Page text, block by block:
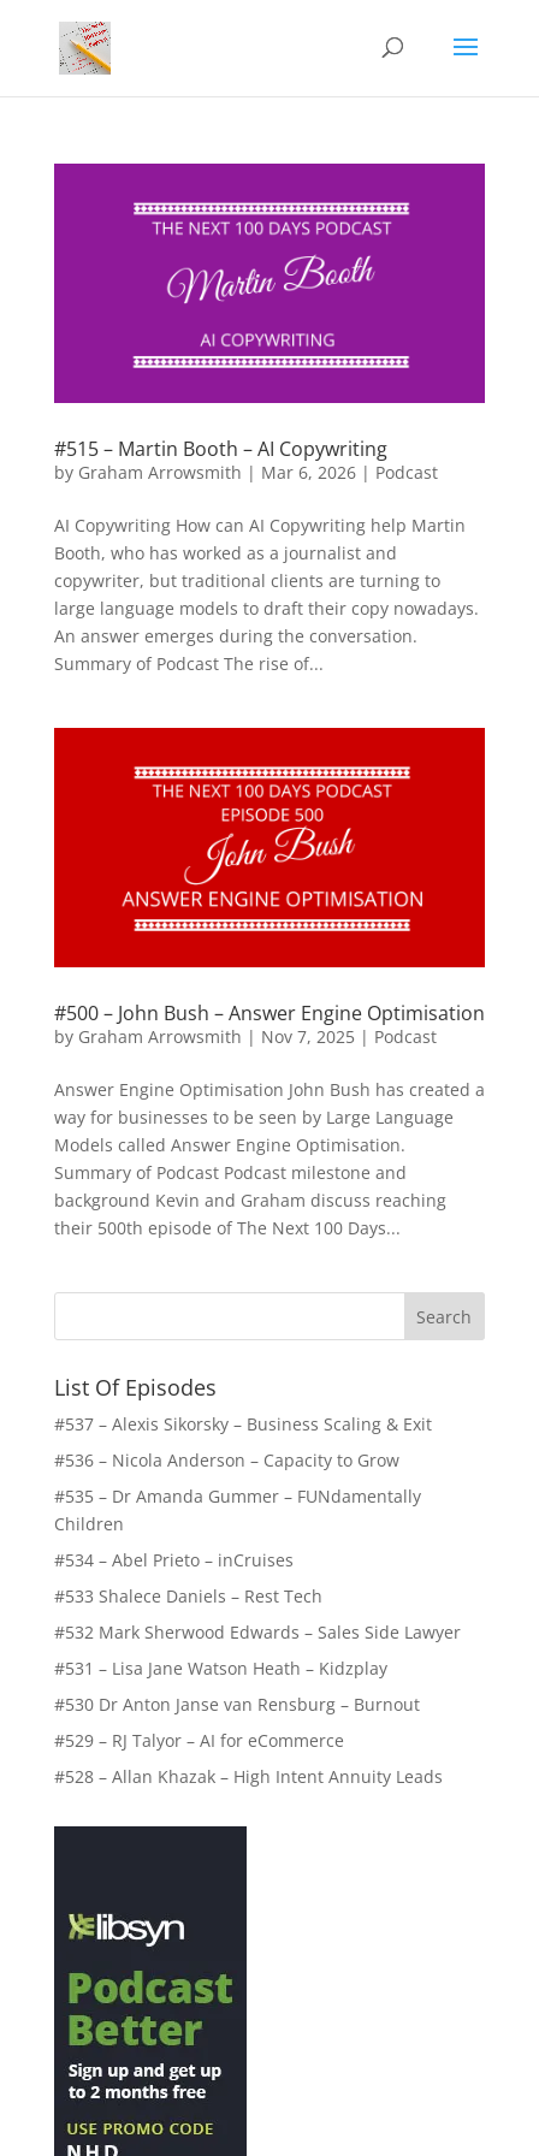
#515 – Martin Booth – AI Copywriting
by Graham Arrowsmith | Mar 6, 2026| Podcast
AI Copywriting How can AI Copywriting help Martin
Booth, who has worked as a journalist and
copywriter, but traditional clients are turning to
large language models to draft their copy nowadays.
An answer emerges during the conversation.
Summary of Podcast The rise of...
#500 – John Bush – Answer Engine Optimisation
by Graham Arrowsmith | Nov 7, 2025| Podcast
Answer Engine Optimisation John Bush has created a
way for businesses to be seen by Large Language
Models called Answer Engine Optimisation.
Summary of Podcast Podcast milestone and
background Kevin and Graham discuss reaching
their 500th episode of The Next 100 Days...
List Of Episodes
#537 – Alexis Sikorsky – Business Scaling & Exit
#536 – Nicola Anderson – Capacity to Grow
#535 – Dr Amanda Gummer – FUNdamentally
Children
#534 – Abel Prieto – inCruises
#533 Shalece Daniels – Rest Tech
#532 Mark Sherwood Edwards – Sales Side Lawyer
#531 – Lisa Jane Watson Heath – Kidzplay
#530 Dr Anton Janse van Rensburg – Burnout
#529 – RJ Talyor – AI for eCommerce
#528 – Allan Khazak – High Intent Annuity Leads